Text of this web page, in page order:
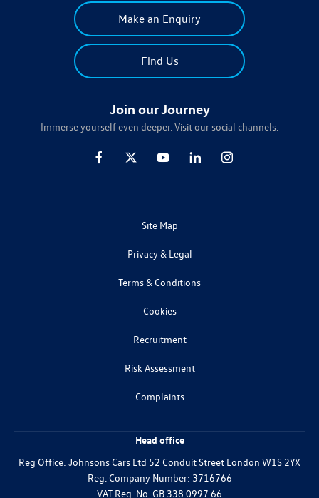
Make an Enquiry
Find Us
Join our Journey
Immerse yourself even deeper. Visit our social channels.
Site Map
Privacy & Legal
Terms & Conditions
Cookies
Recruitment
Risk Assessment
Complaints
Head office
Reg Office: Johnsons Cars Ltd 52 Conduit Street London W1S 2YX
Reg. Company Number: 3716766
VAT Reg. No. GB 338 0997 66